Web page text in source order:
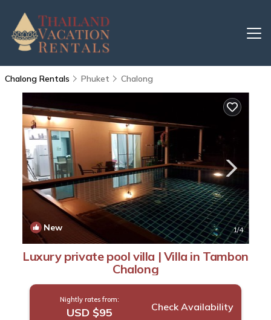
Chalong Rentals Phuket Chalong
New 1/4
Luxury private pool villa | Villa in Tambon
Chalong
Nightly rates from:
USD $95 Check Availability